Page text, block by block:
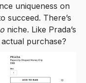
uniqueness on
succeed. There’s
niche. Like Prada’s
purchase?